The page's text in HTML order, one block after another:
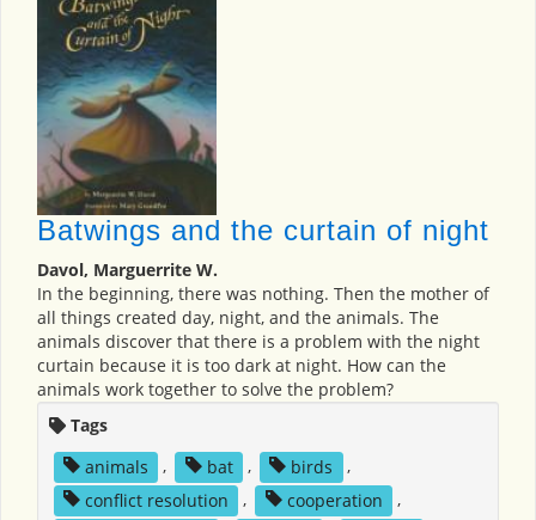
Batwings and the curtain of night
Davol, Marguerrite W.
In the beginning, there was nothing. Then the mother of
all things created day, night, and the animals. The
animals discover that there is a problem with the night
curtain because it is too dark at night. How can the
animals work together to solve the problem?
Tags
animals
, bat , birds
,
conflict resolution
, cooperation
,